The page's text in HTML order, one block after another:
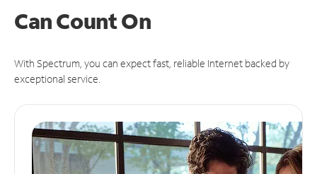
CanCount On
With Spectrum, you can expect fast, reliable Internet backed by
exceptional service.